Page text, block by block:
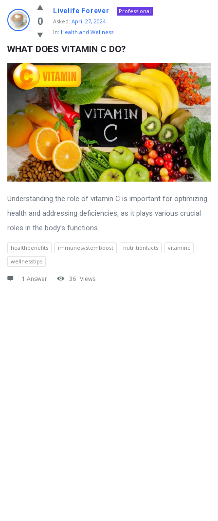
Info
With
Rashid
Latest
Questions
0
Livelife Forever
Professional
Asked: April 27, 2024
In: Health and Wellness
WHAT DOES VITAMIN C DO?
Understanding the role of vitamin C is important for optimizing
health and addressing deficiencies, as it plays various crucial
roles in the body’s functions.
healthbenefits immunesystemboost nutritionfacts
vitaminc
wellnesstips
1 Answer 36 Views